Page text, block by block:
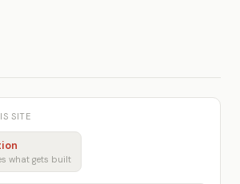
SITE
what gets built